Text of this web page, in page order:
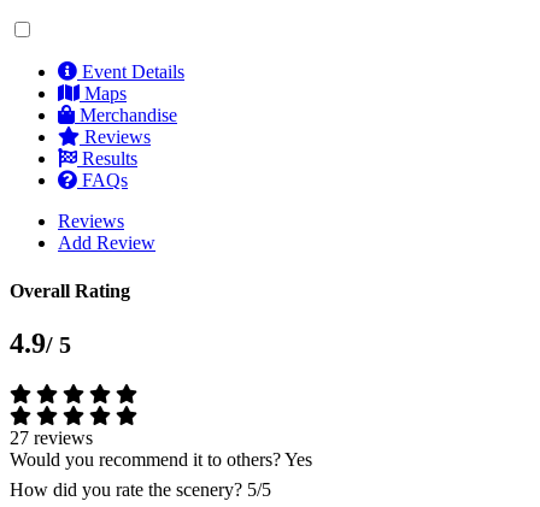
Event Details
Maps
Merchandise
Reviews
Results
FAQs
Reviews
Add Review
Overall Rating
4.9/ 5
27 reviews
Would you recommend it to others?Yes
How did you rate the scenery? 5/5